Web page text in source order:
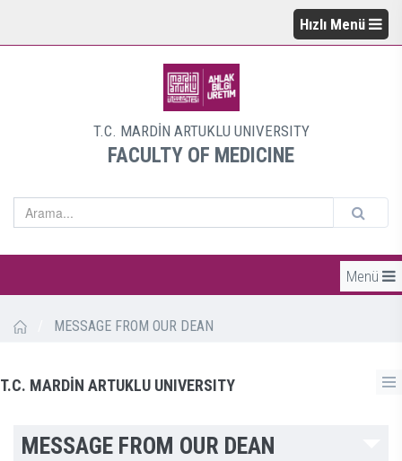
Hızlı Menü
T.C. MARDİN ARTUKLU UNIVERSITY
FACULTY OF MEDICINE
Menü
MESSAGE FROM OUR DEAN
T.C. MARDİN ARTUKLU UNIVERSITY
MESSAGE FROM OUR DEAN